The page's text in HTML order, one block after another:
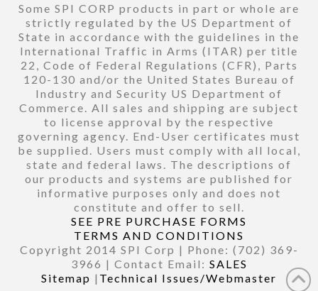
Some SPI CORP products in part or whole are
strictly regulated by the US Department of
State in accordance with the guidelines in the
International Traffic in Arms (ITAR) per title
22, Code of Federal Regulations (CFR), Parts
120-130 and/or the United States Bureau of
Industry and Security US Department of
Commerce. All sales and shipping are subject
to license approval by the respective
governing agency. End-User certificates must
be supplied. Users must comply with all local,
state and federal laws. The descriptions of
our products and systems are published for
informative purposes only and does not
constitute and offer to sell.
SEE PRE PURCHASE FORMS
TERMS AND CONDITIONS
Copyright 2014 SPI Corp | Phone: (702) 369-
3966 | Contact Email: SALES
Sitemap | Technical Issues/Webmaster